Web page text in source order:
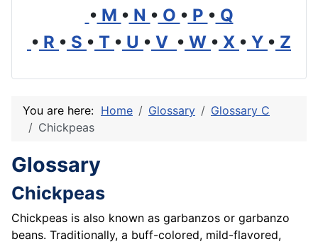
• M • N • O • P • Q
• R • S • T • U • V • W • X • Y • Z
You are here: Home Glossary
Glossary C
Chickpeas
Glossary
Chickpeas
Chickpeas is also known as garbanzos or garbanzo
beans. Traditionally, a buff-colored, mild-flavored,